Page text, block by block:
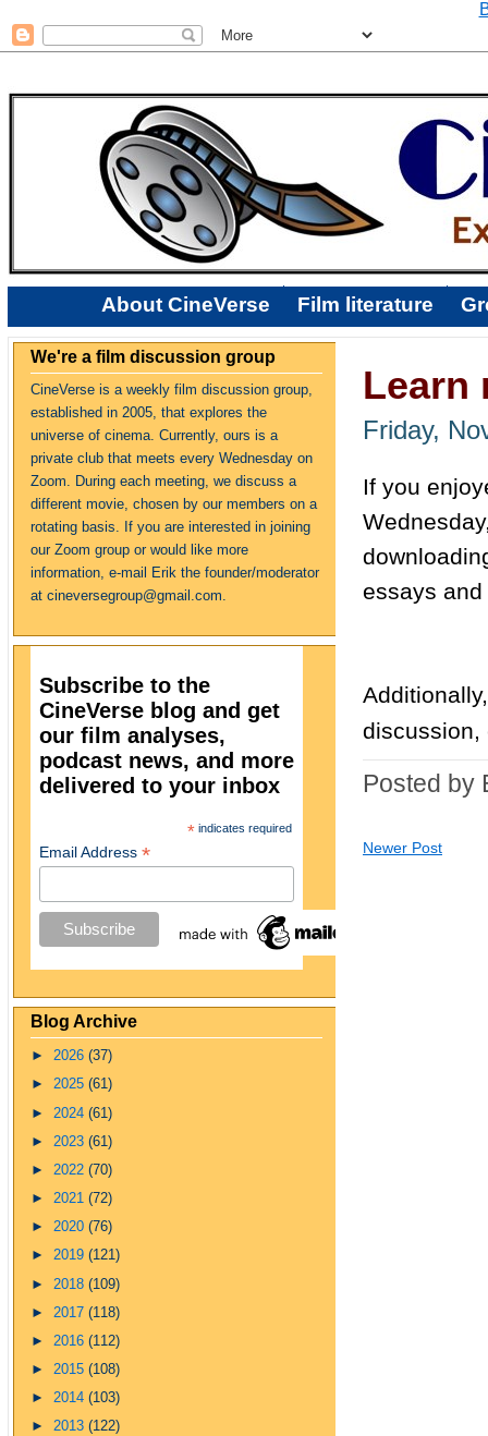
About CineVerse Film literature
We're a film discussion group
CineVerse is a weekly film discussion group,
established in 2005, that explores the
universe of cinema. Currently, ours is a
private club that meets every Wednesday on
Zoom. During each meeting, we discuss a
different movie, chosen by our members on a
rotating basis. If you are interested in joining
our Zoom group or would like more
information, e-mail Erik the founder/moderator
at cineversegroup@gmail.com.
Subscribe to the
CineVerse blog and get
our film analyses,
podcast news, and more
delivered to your inbox
* indicates required
Email Address *
Blog Archive
► 2026 (37)
► 2025 (61)
► 2024 (61)
► 2023 (61)
► 2022 (70)
► 2021 (72)
► 2020 (76)
► 2019 (121)
► 2018 (109)
► 2017 (118)
► 2016 (112)
► 2015 (108)
► 2014 (103)
► 2013 (122)
Learn
Friday,
If you
essays
Posted by
Newer Post